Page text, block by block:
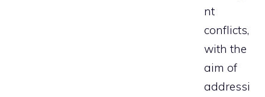
nt
conflicts,
with the
aim of
addressi